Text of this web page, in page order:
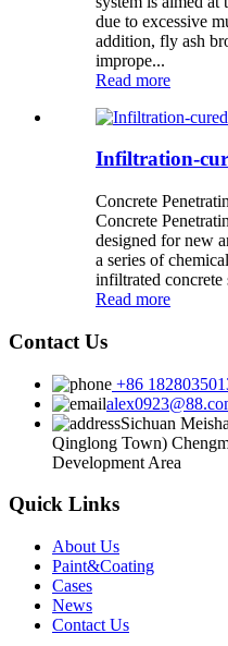
due to excessive
addition, fly ash
imprope...
Read more
Infiltration-
Concrete
Concrete
designed for new
a series of
infiltrated concrete
Read more
Contact Us
+86
Sichuan
Qinglong Town)
Development Area
Quick Links
About Us
Paint&Coating
Cases
News
Contact Us